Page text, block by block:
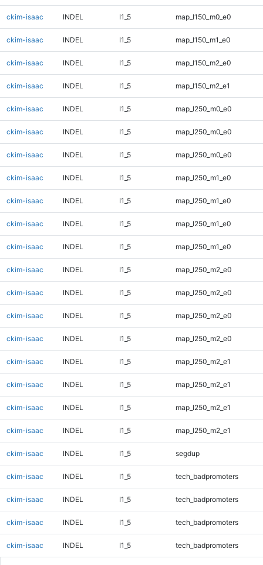
ckim-isaac INDEL I1_5 map_l150_m0_e0
ckim-isaac INDEL I1_5 map_l150_m1_e0
ckim-isaac INDEL I1_5 map_l150_m2_e0
ckim-isaac INDEL I1_5 map_l150_m2_e1
ckim-isaac INDEL I1_5 map_l250_m0_e0
ckim-isaac INDEL I1_5 map_l250_m0_e0
ckim-isaac INDEL I1_5 map_l250_m0_e0
ckim-isaac INDEL I1_5 map_l250_m1_e0
ckim-isaac INDEL I1_5 map_l250_m1_e0
ckim-isaac INDEL I1_5 map_l250_m1_e0
ckim-isaac INDEL I1_5 map_l250_m1_e0
ckim-isaac INDEL I1_5 map_l250_m2_e0
ckim-isaac INDEL I1_5 map_l250_m2_e0
ckim-isaac INDEL I1_5 map_l250_m2_e0
ckim-isaac INDEL I1_5 map_l250_m2_e0
ckim-isaac INDEL I1_5 map_l250_m2_e1
ckim-isaac INDEL I1_5 map_l250_m2_e1
ckim-isaac INDEL I1_5 map_l250_m2_e1
ckim-isaac INDEL I1_5 map_l250_m2_e1
ckim-isaac INDEL I1_5 segdup
ckim-isaac INDEL I1_5 tech_badpromoters
ckim-isaac INDEL I1_5 tech_badpromoters
ckim-isaac INDEL I1_5 tech_badpromoters
ckim-isaac INDEL I1_5 tech_badpromoters